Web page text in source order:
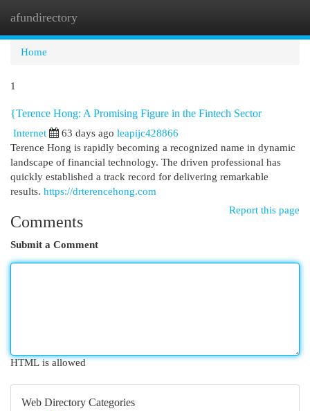
afundirectory
Home
1
{Terence Hong: A Promising Figure in the Fintech Sector
Internet 63 days ago leapijc428866
Terence Hong is rapidly becoming a recognized name in dynamic
landscape of financial technology. The driven professional has
quickly established a track record for delivering remarkable
results. https://drterencehong.com
Report this page
Comments
Submit a Comment
HTML is allowed
Web Directory Categories